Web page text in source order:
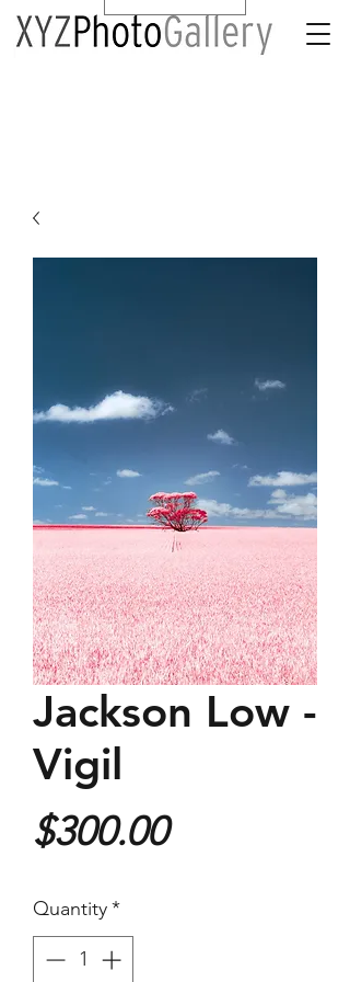
Jackson Low -
Vigil
$300.00Price
Quantity*